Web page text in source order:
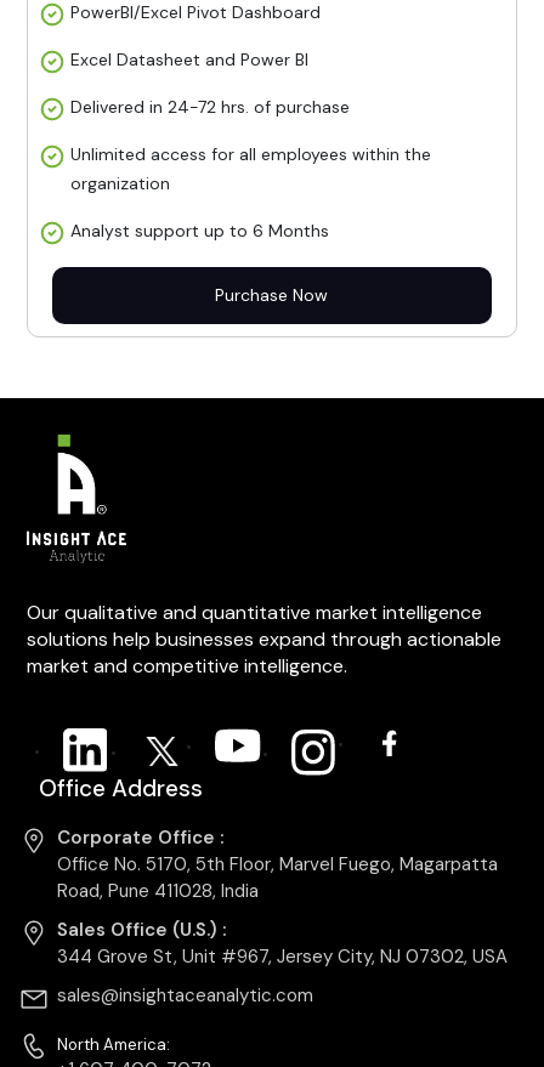
PowerBI/Excel Pivot Dashboard
Excel Datasheet and Power BI
Delivered in 24-72 hrs. of purchase
Unlimited access for all employees within the
organization
Analyst support up to 6 Months
Purchase Now
Our qualitative and quantitative market intelligence
solutions help businesses expand through actionable
market and competitive intelligence.
Office Address
Corporate Office :
Office No. 5170, 5th Floor, Marvel Fuego, Magarpatta
Road, Pune 411028, India
Sales Office (U.S.) :
344 Grove St, Unit #967, Jersey City, NJ 07302, USA
sales@insightaceanalytic.com
North America: